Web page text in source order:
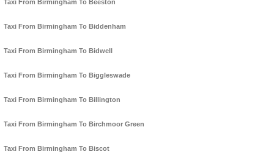
Taxi From Birmingham To Beeston
Taxi From Birmingham To Biddenham
Taxi From Birmingham To Bidwell
Taxi From Birmingham To Biggleswade
Taxi From Birmingham To Billington
Taxi From Birmingham To Birchmoor Green
Taxi From Birmingham To Biscot